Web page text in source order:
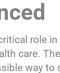
role
care.
way to